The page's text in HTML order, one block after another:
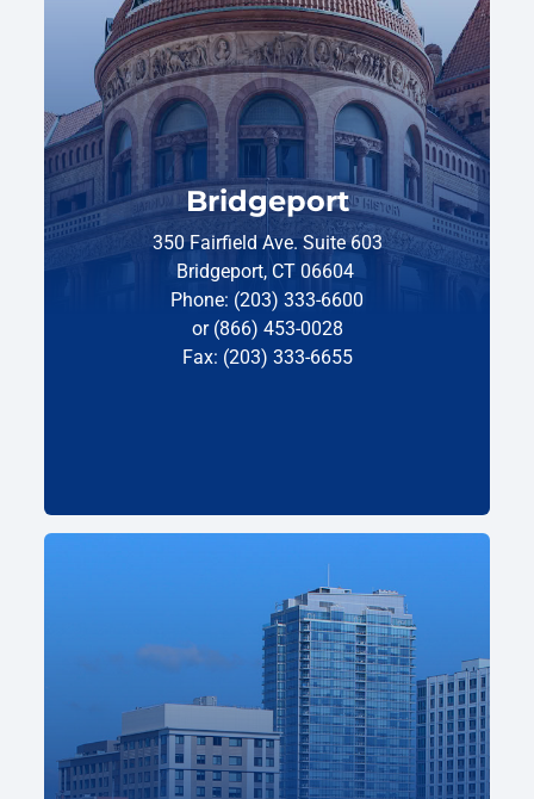
Bridgeport
350 Fairfield Ave. Suite 603
Bridgeport, CT 06604
Phone: (203) 333-6600
or (866) 453-0028
Fax: (203) 333-6655